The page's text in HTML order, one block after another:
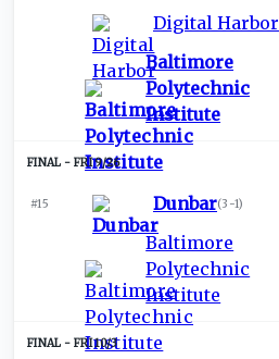
Digital Harbor
Baltimore
Polytechnic
Institute
FRI 9/26
#15 Dunbar(3-1)
Baltimore
Polytechnic
Institute
FRI 10/3